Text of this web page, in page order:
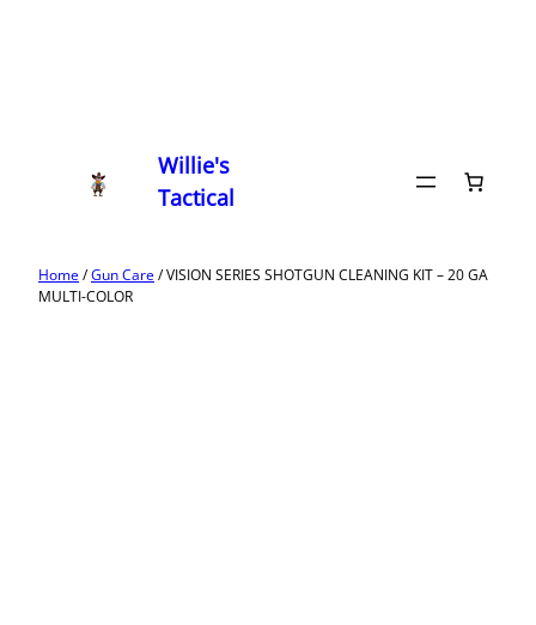
Willie's
Tactical
Home/Gun Care/ VISION SERIES SHOTGUN CLEANING KIT – 20 GA
MULTI-COLOR